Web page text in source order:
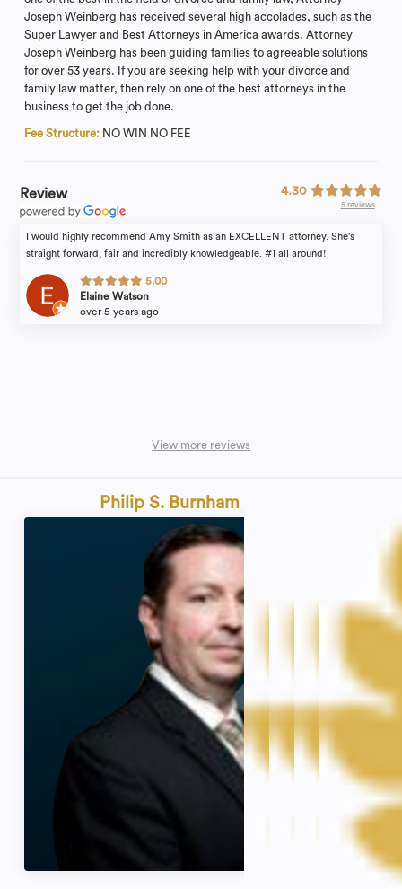
Joseph Weinberg has received several high accolades, such as the
Super Lawyer and Best Attorneys in America awards. Attorney
Joseph Weinberg has been guiding families to agreeable solutions
for over 53 years. If you are seeking help with your divorce and
family law matter, then rely on one of the best attorneys in the
business to get the job done.
Fee Structure: NO WIN NO FEE
Review 4.30
5 reviews
I would highly recommend Amy Smith as an EXCELLENT attorney. She's
straight forward, fair and incredibly knowledgeable. #1 all around!
5.00
Elaine Watson
over 5 years ago
View more reviews
Philip S. Burnham